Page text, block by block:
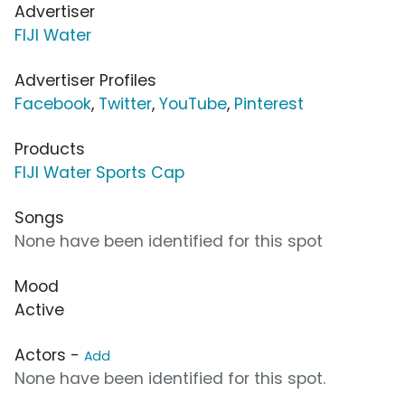
Advertiser
FIJI Water
Advertiser Profiles
Facebook, Twitter, YouTube, Pinterest
Products
FIJI Water Sports Cap
Songs
None have been identified for this spot
Mood
Active
Actors - Add
None have been identified for this spot.